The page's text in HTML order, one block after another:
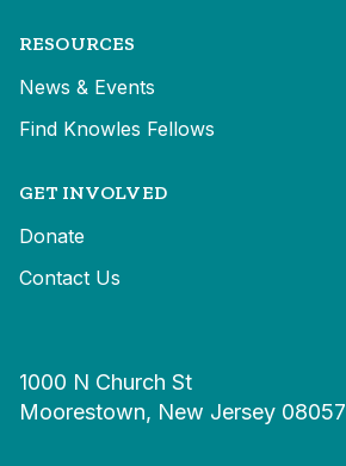
RESOURCES
News & Events
Find Knowles Fellows
GET INVOLVED
Donate
Contact Us
1000 N Church St
Moorestown, New Jersey 08057